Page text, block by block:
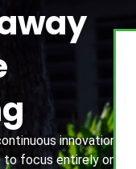
innovation,
focus entirely on